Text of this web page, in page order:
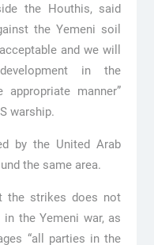
the Houthis, said
the Yemeni soil
and we will
in the
manner”
warship.
by the United Arab
the same area.
the strikes does not
the Yemeni war, as
“all parties in the